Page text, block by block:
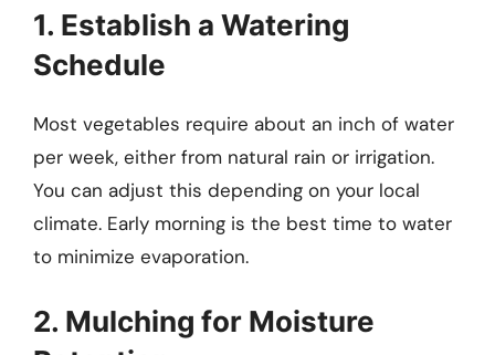
1. Establish a Watering
Schedule
Most vegetables require about an inch of water
per week, either from natural rain or irrigation.
You can adjust this depending on your local
climate. Early morning is the best time to water
to minimize evaporation.
2. Mulching for Moisture